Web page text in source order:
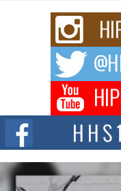
Rising Star Avery
Waves with “Took
The music scene is abuzz
Don Kilam & Donald
Citizenship
The Red Rock Casino
summit spotlighting Don...